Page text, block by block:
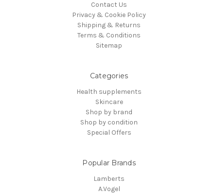
Contact Us
Privacy & Cookie Policy
Shipping & Returns
Terms & Conditions
Sitemap
Categories
Health supplements
Skincare
Shop by brand
Shop by condition
Special Offers
Popular Brands
Lamberts
A.Vogel